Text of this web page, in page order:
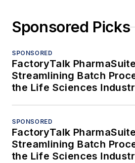
Sponsored Picks
SPONSORED
FactoryTalk
Streamlining Batch
the Life Sciences
SPONSORED
FactoryTalk
Streamlining Batch
the Life Sciences